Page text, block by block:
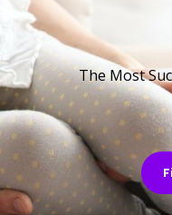
The Most